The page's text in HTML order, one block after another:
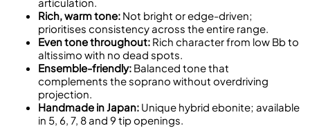
articulation.
Rich, warm tone: Not bright or edge-driven;
prioritises consistency across the entire range.
Even tone throughout: Rich character from low Bb to
altissimo with no dead spots.
Ensemble-friendly: Balanced tone that
complements the soprano without overdriving
projection.
Handmade in Japan: Unique hybrid ebonite; available
in 5, 6, 7, 8 and 9 tip openings.